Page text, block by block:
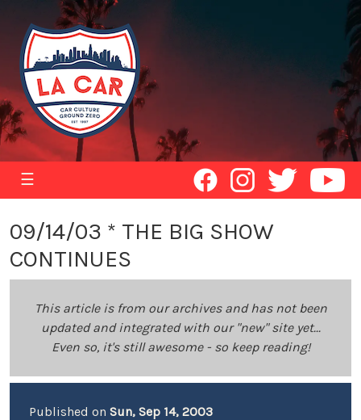
☰
09/14/03 * THE BIG SHOW
CONTINUES
This article is from our archives and has not been
updated and integrated with our "new" site yet...
Even so, it's still awesome - so keep reading!
Published on Sun, Sep 14, 2003